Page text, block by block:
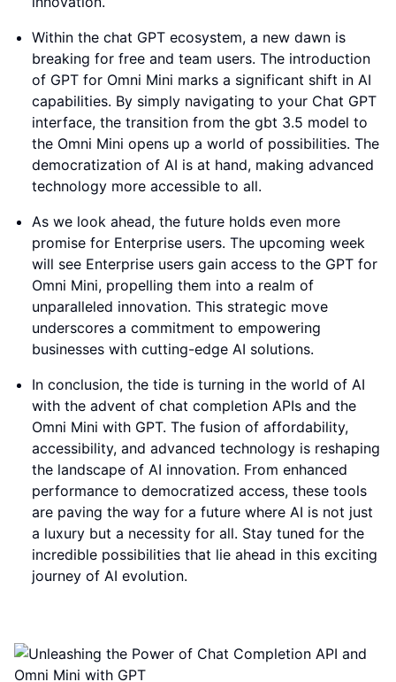
Within the chat GPT ecosystem, a new dawn is
breaking for free and team users. The introduction
of GPT for Omni Mini marks a significant shift in AI
capabilities. By simply navigating to your Chat GPT
interface, the transition from the gbt 3.5 model to
the Omni Mini opens up a world of possibilities. The
democratization of AI is at hand, making advanced
technology more accessible to all.
As we look ahead, the future holds even more
promise for Enterprise users. The upcoming week
will see Enterprise users gain access to the GPT for
Omni Mini, propelling them into a realm of
unparalleled innovation. This strategic move
underscores a commitment to empowering
businesses with cutting-edge AI solutions.
In conclusion, the tide is turning in the world of AI
with the advent of chat completion APIs and the
Omni Mini with GPT. The fusion of affordability,
accessibility, and advanced technology is reshaping
the landscape of AI innovation. From enhanced
performance to democratized access, these tools
are paving the way for a future where AI is not just
a luxury but a necessity for all. Stay tuned for the
incredible possibilities that lie ahead in this exciting
journey of AI evolution.